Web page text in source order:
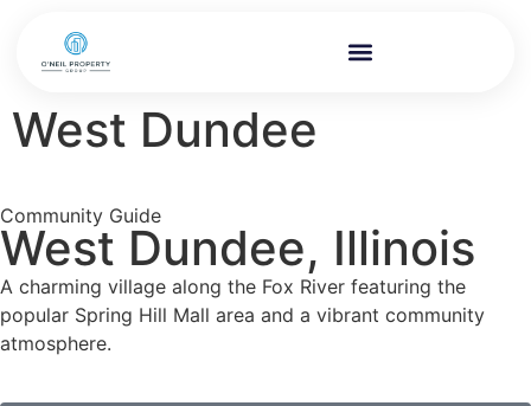
West Dundee
Community Guide
West Dundee, Illinois
A charming village along the Fox River featuring the
popular Spring Hill Mall area and a vibrant community
atmosphere.